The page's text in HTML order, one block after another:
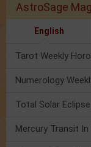
AstroSage
English
Tarot Weekly
Total Solar